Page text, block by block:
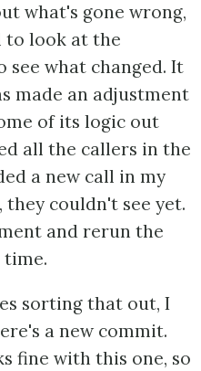
what's gone wrong,
to look at the
what changed. It
made an adjustment
of its logic out
all the callers in the
a new call in my
they couldn't see yet.
and rerun the
time.
sorting that out, I
a new commit.
fine with this one, so